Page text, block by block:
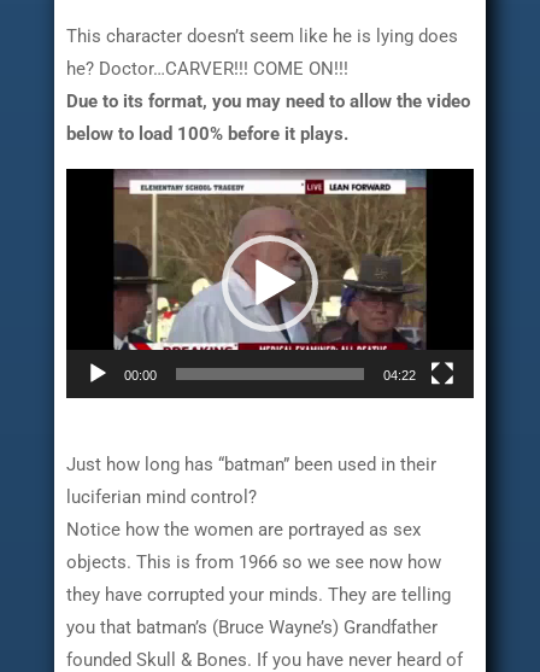
This character doesn’t seem like he is lying does
he? Doctor…CARVER!!! COME ON!!!
Due to its format, you may need to allow the video
below to load 100% before it plays.
00:00 04:22
Just how long has “batman” been used in their
luciferian mind control?
Notice how the women are portrayed as sex
objects. This is from 1966 so we see now how
they have corrupted your minds. They are telling
you that batman’s (Bruce Wayne’s) Grandfather
founded Skull & Bones. If you have never heard of